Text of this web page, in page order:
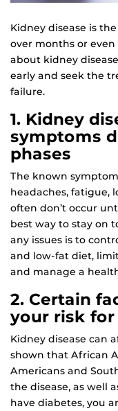
Kidney disease is
over months or
about kidney
early and seek the
failure.
1. Kidney
symptoms
phases
The known
headaches, fatigue,
often don’t occur
best way to stay on
any issues is to
and low-fat diet,
and manage a
2. Certain
your risk for
Kidney disease can
shown that African
Americans and
the disease, as well
have diabetes, you